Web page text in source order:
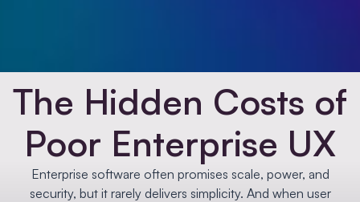
The Hidden Costs of
Poor Enterprise UX
Enterprise software often promises scale, power, and
security, but it rarely delivers simplicity. And when user